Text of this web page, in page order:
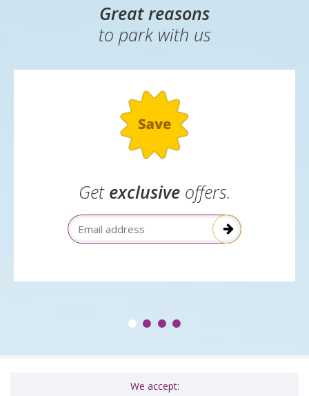
Great reasons
to park with us
Get exclusiveoffers.
Email Address
We accept: